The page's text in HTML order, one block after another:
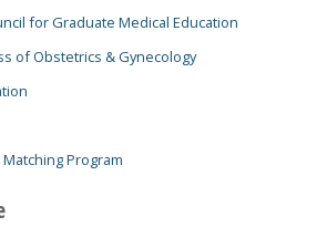
for Graduate Medical Education
of Obstetrics & Gynecology
Program